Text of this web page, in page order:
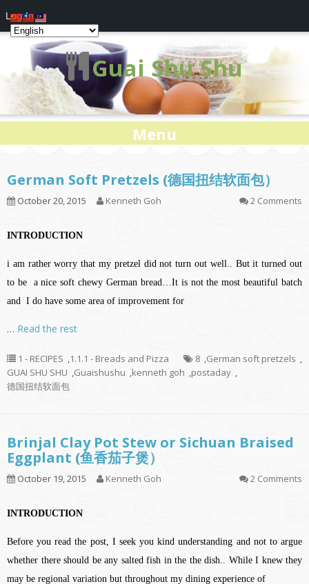
Guai Shu Shu
Menu
German Soft Pretzels (德国扭结软面包）
October 20, 2015 Kenneth Goh 2 Comments
INTRODUCTION
i am rather worry that my pretzel did not turn out well.. But it turned out
to be a nice soft chewy German bread…It is not the most beautiful batch
and I do have some area of improvement for
… Read the rest
1 - RECIPES ,1.1.1 - Breads and Pizza 8 ,German soft pretzels ,
GUAI SHU SHU ,Guaishushu ,kenneth goh ,postaday ,
德国扭结软面包
Brinjal Clay Pot Stew or Sichuan Braised
Eggplant (鱼香茄子煲）
October 19, 2015 Kenneth Goh 2 Comments
INTRODUCTION
Before you read the post, I seek you kind understanding and not to argue
whether there should be any salted fish in the the dish.. While I knew they
may be regional variation but throughout my dining experience of
Log In